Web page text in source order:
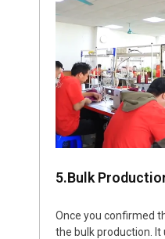
5.Bulk
Once you confirmed
the bulk production. It